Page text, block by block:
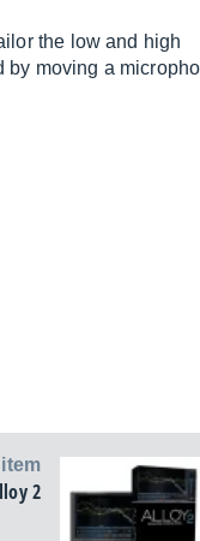
the low and high
by moving a
2